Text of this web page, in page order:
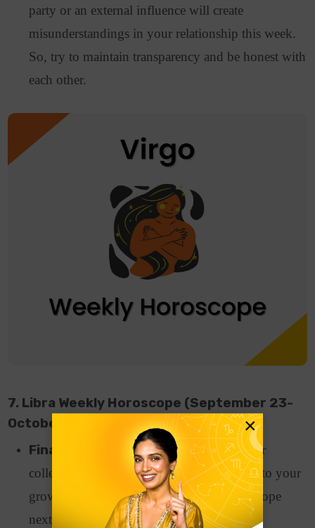
party or an external influence will create
misunderstandings in your relationship this week.
So, try to maintain transparency and be honest with
each other.
7. Libra Weekly Horoscope (September 23-
October 22)
Finance and Career:Support from your
colleagues or seniors at work will lead you to your
growth and recognition as per Libra horoscope
next week.
×